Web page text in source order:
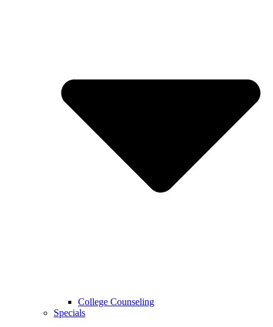
College Counseling
Specials